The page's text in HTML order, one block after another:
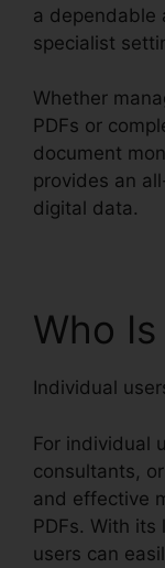
a dependable
specialist
Whether
PDFs or
document
provides an
digital data.
Who
Individual
For individual
consultants,
and effective
PDFs. With
users can